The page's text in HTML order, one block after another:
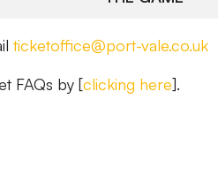
ticketoffice@port-vale.co.uk
FAQs by [clicking here].